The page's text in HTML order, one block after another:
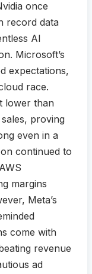
once
record data
AI
Microsoft’s
expectations,
race.
lower than
proving
even in a
continued to
margins
Meta’s
come with
revenue
ad